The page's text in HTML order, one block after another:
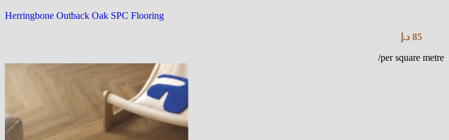
Herringbone Outback Oak SPC Flooring
85 د.إ
/per square metre